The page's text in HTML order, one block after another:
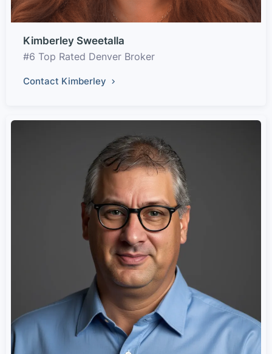
Kimberley Sweetalla
#6 Top Rated Denver Broker
Contact Kimberley